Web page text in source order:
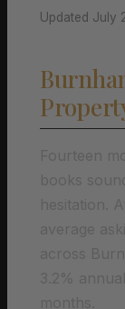
Updated July